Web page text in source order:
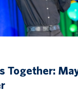
Together: